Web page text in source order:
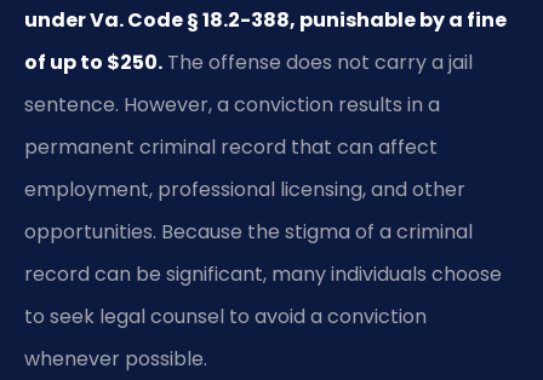
under Va. Code § 18.2-388, punishable by a fine
of up to $250. The offense does not carry a jail
sentence. However, a conviction results in a
permanent criminal record that can affect
employment, professional licensing, and other
opportunities. Because the stigma of a criminal
record can be significant, many individuals choose
to seek legal counsel to avoid a conviction
whenever possible.